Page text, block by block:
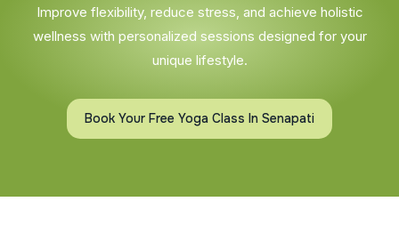
Improve flexibility, reduce stress, and achieve holistic
wellness with personalized sessions designed for your
unique lifestyle.
Book Your Free Yoga Class In Senapati